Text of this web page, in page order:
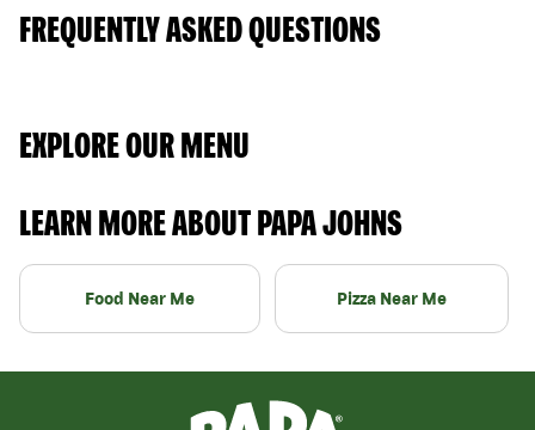
FREQUENTLY ASKED QUESTIONS
EXPLORE OUR MENU
LEARN MORE ABOUT PAPA JOHNS
Food Near Me Pizza Near Me